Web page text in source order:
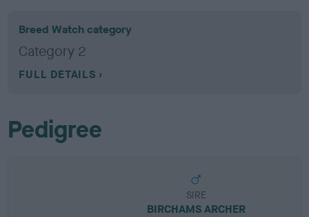
Breed Watch category
Category 2
FULL DETAILS
Pedigree
SIRE
BIRCHAMS ARCHER